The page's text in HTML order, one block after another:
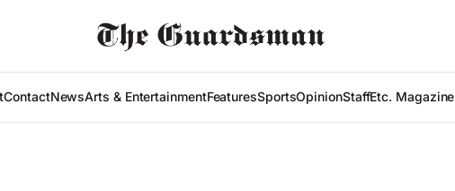
ContactNewsArts & EntertainmentFeaturesSportsOpinionStaffEtc. Magazine